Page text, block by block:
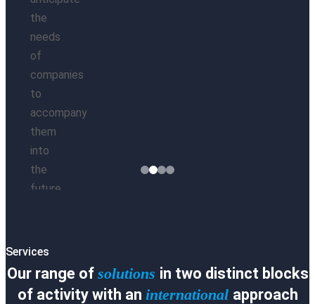
the
needs
of
companies
to
accompany
them
into
the
future.
Method
Ask us for
information
Services
Our range of solutions in two distinct blocks
of activity with an international approach